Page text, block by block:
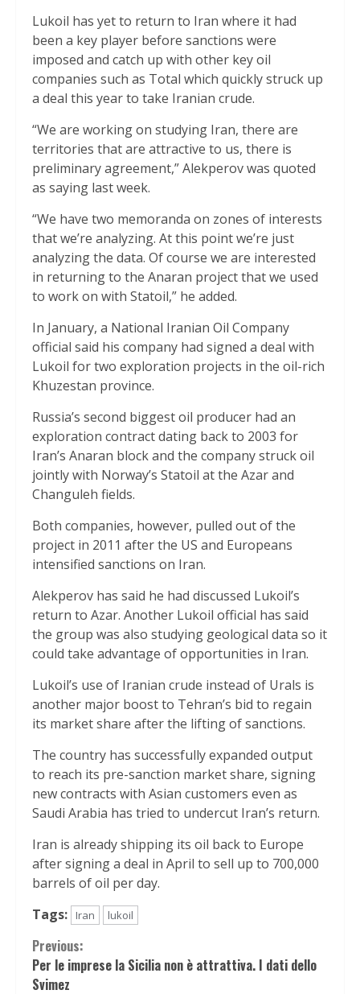
Lukoil has yet to return to Iran where it had
been a key player before sanctions were
imposed and catch up with other key oil
companies such as Total which quickly struck up
a deal this year to take Iranian crude.
“We are working on studying Iran, there are
territories that are attractive to us, there is
preliminary agreement,” Alekperov was quoted
as saying last week.
“We have two memoranda on zones of interests
that we’re analyzing. At this point we’re just
analyzing the data. Of course we are interested
in returning to the Anaran project that we used
to work on with Statoil,” he added.
In January, a National Iranian Oil Company
official said his company had signed a deal with
Lukoil for two exploration projects in the oil-rich
Khuzestan province.
Russia’s second biggest oil producer had an
exploration contract dating back to 2003 for
Iran’s Anaran block and the company struck oil
jointly with Norway’s Statoil at the Azar and
Changuleh fields.
Both companies, however, pulled out of the
project in 2011 after the US and Europeans
intensified sanctions on Iran.
Alekperov has said he had discussed Lukoil’s
return to Azar. Another Lukoil official has said
the group was also studying geological data so it
could take advantage of opportunities in Iran.
Lukoil’s use of Iranian crude instead of Urals is
another major boost to Tehran’s bid to regain
its market share after the lifting of sanctions.
The country has successfully expanded output
to reach its pre-sanction market share, signing
new contracts with Asian customers even as
Saudi Arabia has tried to undercut Iran’s return.
Iran is already shipping its oil back to Europe
after signing a deal in April to sell up to 700,000
barrels of oil per day.
Tags:
Iran lukoil
Continue
Reading
Previous:
Per le imprese la Sicilia non è attrattiva. I dati dello
Svimez